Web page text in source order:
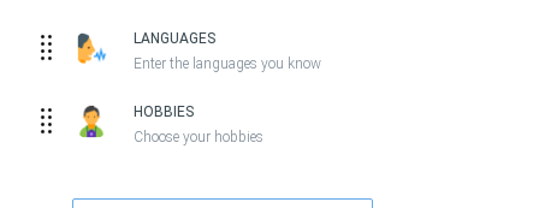
LANGUAGES
Enter the languages you know
HOBBIES
Choose your hobbies